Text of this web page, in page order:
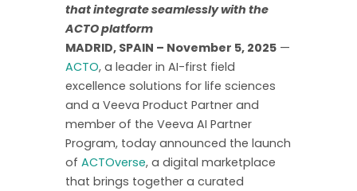
that integrate seamlessly with the
ACTO platform
MADRID, SPAIN – November 5, 2025 —
ACTO, a leader in AI-first field
excellence solutions for life sciences
and a Veeva Product Partner and
member of the Veeva AI Partner
Program, today announced the launch
ofACTOverse, a digital marketplace
that brings together a curated